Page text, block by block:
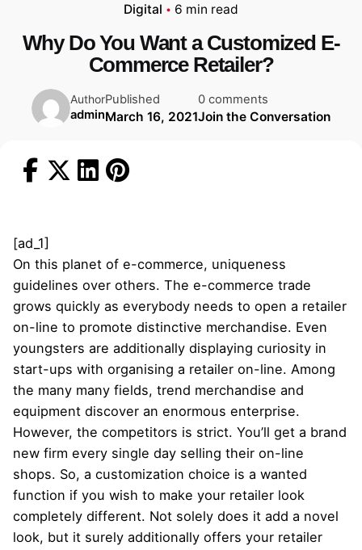
Digital 6 min read
Why Do You Want a Customized E-
Commerce Retailer?
Author
admin
Published
March 16, 2021
0 comments
Join the Conversation
[ad_1]
On this planet of e-commerce, uniqueness
guidelines over others. The e-commerce trade
grows quickly as everybody needs to open a retailer
on-line to promote distinctive merchandise. Even
youngsters are additionally displaying curiosity in
start-ups with organising a retailer on-line. Among
the many many fields, trend merchandise and
equipment discover an enormous enterprise.
However, the competitors is strict. You’ll get a brand
new firm every single day selling their on-line
shops. So, a customization choice is a wanted
function if you wish to make your retailer look
completely different. Not solely does it add a novel
look, but it surely additionally offers your retailer